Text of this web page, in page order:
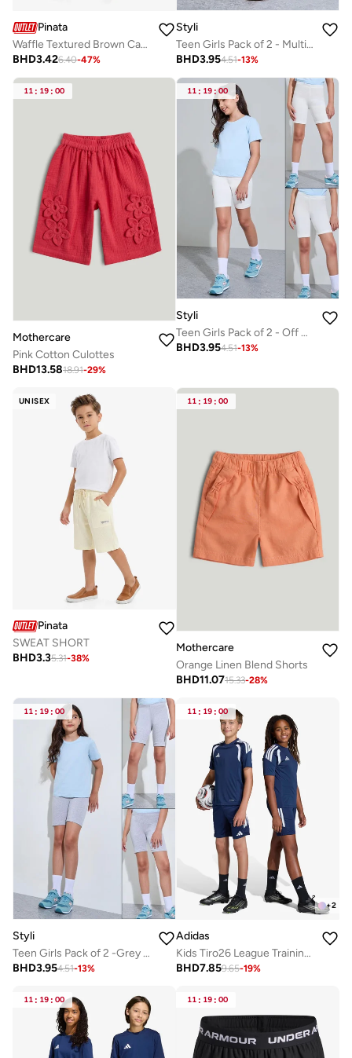
Pinata
Waffle Textured Brown Casual Shorts
BHD3.426.40-47%
Styli
Teen Girls Pack of 2 - Multi Cotton Cycling Shorts
BHD3.954.51-13%
11 : 19 : 00
Mothercare
Pink Cotton Culottes
BHD13.5818.91-29%
11 : 19 :00
Styli
Teen Girls Pack of 2 - Off White Cotton Cycling Shorts
BHD3.954.51-13%
UNISEX
Pinata
SWEAT SHORT
BHD3.35.31-38%
11 : 19 : 00
Mothercare
Orange Linen Blend Shorts
BHD11.0715.33-28%
11 : 19 : 00
Styli
Teen Girls Pack of 2 -Grey Cotton Cycling Shorts
BHD3.954.51-13%
11 : 19 : 00
+2
Adidas
Kids Tiro26 League Training Shorts
BHD7.859.65-19%
11 : 19 : 00 11 : 19 : 00